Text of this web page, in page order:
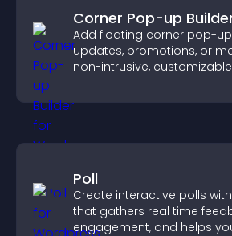
Corner Pop-up
Add floating corner pop-
updates, promotions, or
non-intrusive,
Poll
Create interactive polls
that gathers real time
engagement, and helps